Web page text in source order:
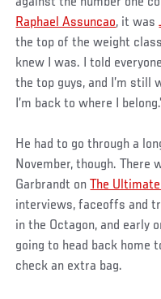
Raphael Assuncao, it was
the top of the weight
knew I was. I told
the top guys, and I’m still
I’m back to where I
He had to go through a
November, though. There
Garbrandt onThe
interviews, faceoffs and
in the Octagon, and early
going to head back home
check an extra bag.